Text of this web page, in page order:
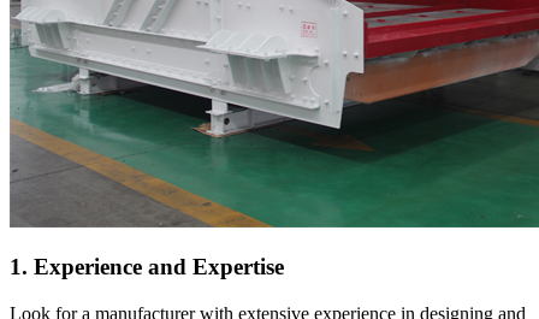
1. Experience and Expertise
Look for a manufacturer with extensive experience in designing and